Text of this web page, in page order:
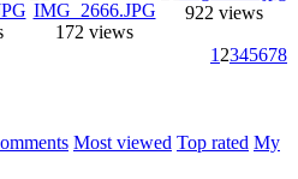
172 views
922 views
1 2345678
Most viewed Top rated My